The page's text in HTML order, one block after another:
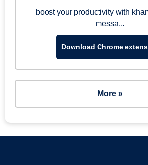
boost your productivity with
messa...
Download Chrome
More »